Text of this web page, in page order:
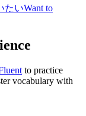
たいWant to
to practice
vocabulary with